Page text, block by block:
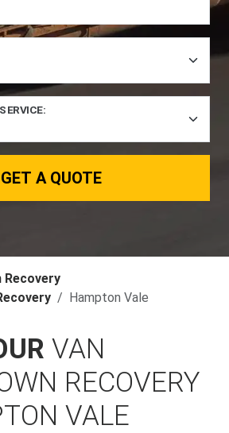
GET A QUOTE
Recovery
Hampton Vale
VAN
RECOVERY
VALE